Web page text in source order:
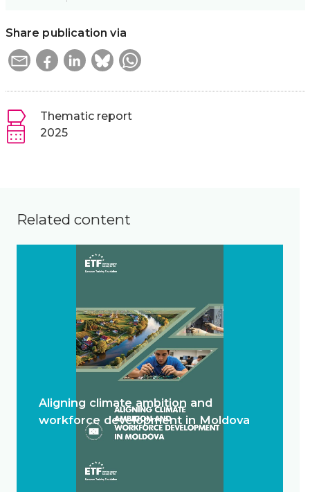
Share publication via
Thematic report
2025
Related content
Aligning climate ambition and
workforce development in Moldova